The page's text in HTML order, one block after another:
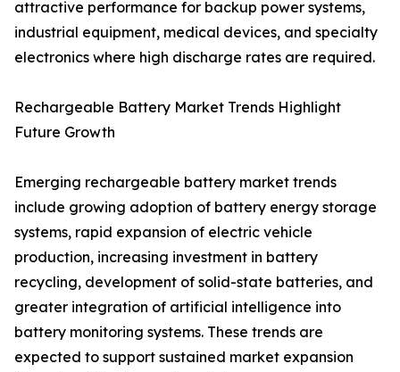
attractive performance for backup power systems,
industrial equipment, medical devices, and specialty
electronics where high discharge rates are required.
Rechargeable Battery Market Trends Highlight
Future Growth
Emerging rechargeable battery market trends
include growing adoption of battery energy storage
systems, rapid expansion of electric vehicle
production, increasing investment in battery
recycling, development of solid-state batteries, and
greater integration of artificial intelligence into
battery monitoring systems. These trends are
expected to support sustained market expansion